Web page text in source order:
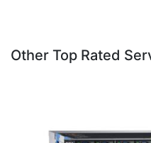
Other Top Rated